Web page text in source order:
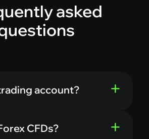
asked
account?
CFDs?